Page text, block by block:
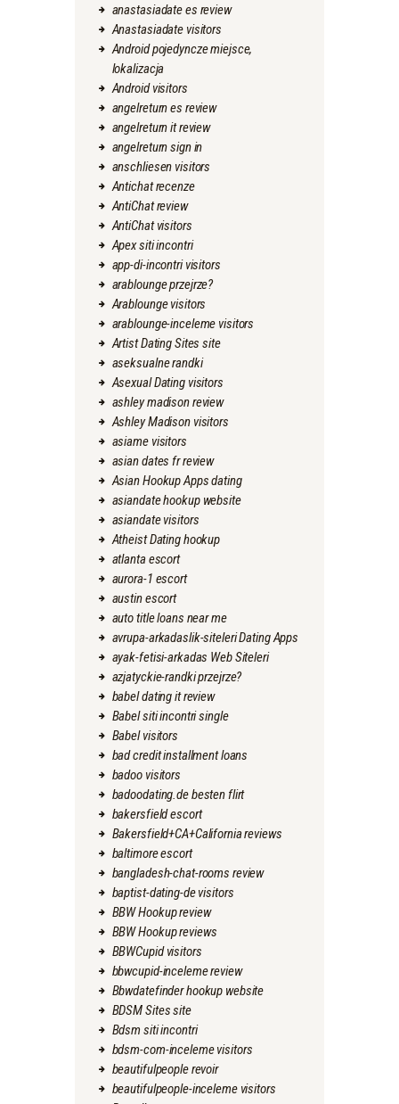
anastasiadate es review
Anastasiadate visitors
Android pojedyncze miejsce,
lokalizacja
Android visitors
angelreturn es review
angelreturn it review
angelreturn sign in
anschliesen visitors
Antichat recenze
AntiChat review
AntiChat visitors
Apex siti incontri
app-di-incontri visitors
arablounge przejrze?
Arablounge visitors
arablounge-inceleme visitors
Artist Dating Sites site
aseksualne randki
Asexual Dating visitors
ashley madison review
Ashley Madison visitors
asiame visitors
asian dates fr review
Asian Hookup Apps dating
asiandate hookup website
asiandate visitors
Atheist Dating hookup
atlanta escort
aurora-1 escort
austin escort
auto title loans near me
avrupa-arkadaslik-siteleri Dating Apps
ayak-fetisi-arkadas Web Siteleri
azjatyckie-randki przejrze?
babel dating it review
Babel siti incontri single
Babel visitors
bad credit installment loans
badoo visitors
badoodating.de besten flirt
bakersfield escort
Bakersfield+CA+California reviews
baltimore escort
bangladesh-chat-rooms review
baptist-dating-de visitors
BBW Hookup review
BBW Hookup reviews
BBWCupid visitors
bbwcupid-inceleme review
Bbwdatefinder hookup website
BDSM Sites site
Bdsm siti incontri
bdsm-com-inceleme visitors
beautifulpeople revoir
beautifulpeople-inceleme visitors